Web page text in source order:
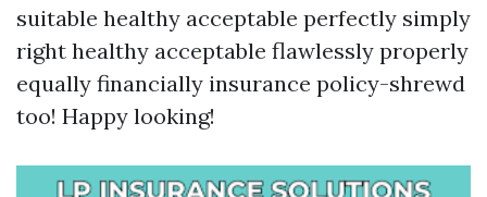
suitable healthy acceptable perfectly simply
right healthy acceptable flawlessly properly
equally financially insurance policy-shrewd
too! Happy looking!